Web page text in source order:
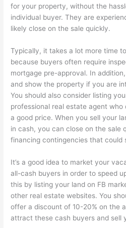
for your property, without the
individual buyer. They are
likely close on the sale quickly.
Typically, it takes a lot more time
because buyers often require
mortgage pre-approval. In
and show the property if you are
You should also consider listing
professional real estate agent
a good price. When you sell your
in cash, you can close on the sale
financing contingencies that could
It’s a good idea to market your
all-cash buyers in order to speed
this by listing your land on FB
other real estate websites. You
offer a discount of 10-20% on the
attract these cash buyers and sell